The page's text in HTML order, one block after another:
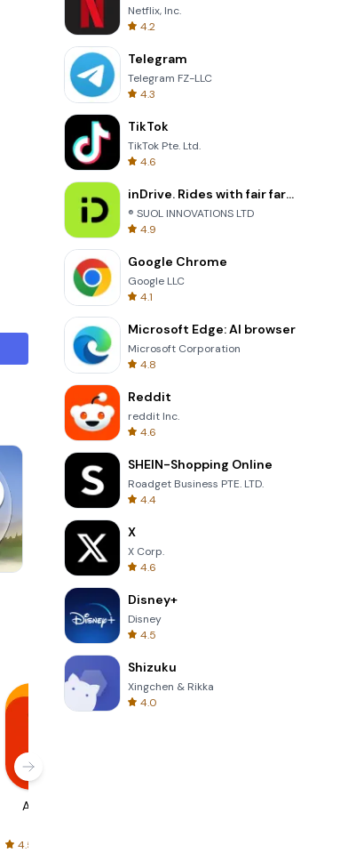
8 Ball Billiards Classic
AliExpress
4.5
Netflix, Inc.
4.2
Telegram
Telegram FZ-LLC
4.3
TikTok
TikTok Pte. Ltd.
4.6
inDrive. Rides with fair fares
® SUOL INNOVATIONS LTD
4.9
Google Chrome
Google LLC
4.1
Microsoft Edge: AI browser
Microsoft Corporation
4.8
Reddit
reddit Inc.
4.6
SHEIN-Shopping Online
Roadget Business PTE. LTD.
4.4
X
X Corp.
4.6
Disney+
Disney
4.5
Shizuku
Xingchen & Rikka
4.0